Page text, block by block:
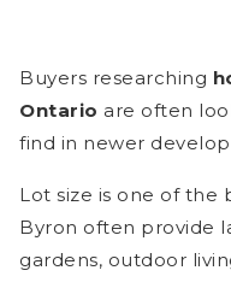
Buyers researching
Ontario are often
find in newer
Lot size is one of the
Byron often provide
gardens, outdoor